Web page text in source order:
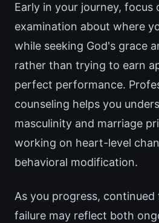
Early in your journey, focus
examination about where
while seeking God's grace
rather than trying to earn
perfect performance.
counseling helps you
masculinity and marriage
working on heart-level
behavioral modification.
As you progress,
failure may reflect both